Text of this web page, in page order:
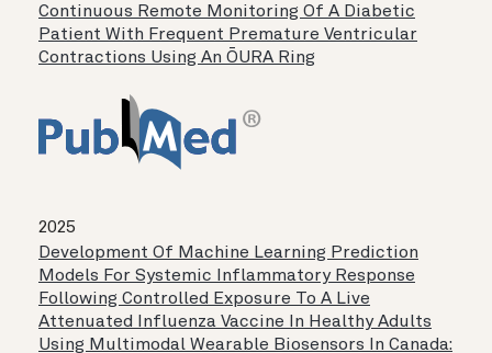
Continuous Remote Monitoring Of A Diabetic
Patient With Frequent Premature Ventricular
Contractions Using An ŌURA Ring
2025
Development Of Machine Learning Prediction
Models For Systemic Inflammatory Response
Following Controlled Exposure To A Live
Attenuated Influenza Vaccine In Healthy Adults
Using Multimodal Wearable Biosensors In Canada: